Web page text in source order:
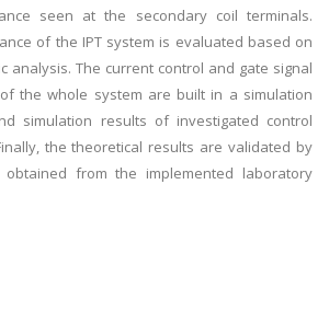
seen at the secondary coil terminals.
of the IPT system is evaluated based on
analysis. The current control and gate signal
the whole system are built in a simulation
simulation results of investigated control
the theoretical results are validated by
obtained from the implemented laboratory